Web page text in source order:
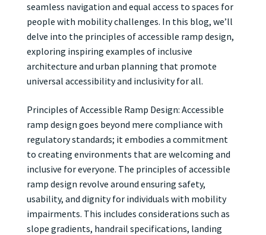
seamless navigation and equal access to spaces for
people with mobility challenges. In this blog, we’ll
delve into the principles of accessible ramp design,
exploring inspiring examples of inclusive
architecture and urban planning that promote
universal accessibility and inclusivity for all.
Principles of Accessible Ramp Design: Accessible
ramp design goes beyond mere compliance with
regulatory standards; it embodies a commitment
to creating environments that are welcoming and
inclusive for everyone. The principles of accessible
ramp design revolve around ensuring safety,
usability, and dignity for individuals with mobility
impairments. This includes considerations such as
slope gradients, handrail specifications, landing